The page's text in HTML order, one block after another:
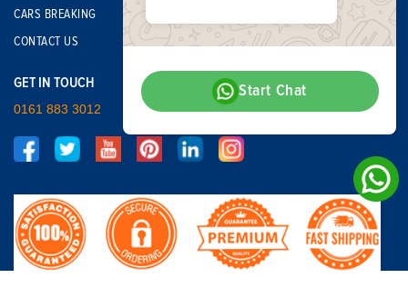
CARS BREAKING
CONTACT US
GET IN TOUCH
0161 883 3012
Start Chat